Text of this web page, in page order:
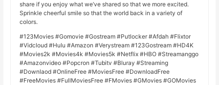
share if you enjoy what we’ve shared so that we more excited.
Sprinkle cheerful smile so that the world back in a variety of
colors.
#123Movies #Gomovie #Gostream #Putlocker #Afdah #Flixtor
#Vidcloud #Hulu #Amazon #Verystream #123Gostream #HD4K
#Movies2k #Movies4k #Movies5k #Netflix #HBO #Streamanggo
#Amazonvideo #Popcron #Tubitv #Bluray #Streaming
#Downlaod #OnlineFree #MoviesFree #DownloadFree
#FreeMovies #FullMoviesFree #FMovies #GMovies #GOMovies